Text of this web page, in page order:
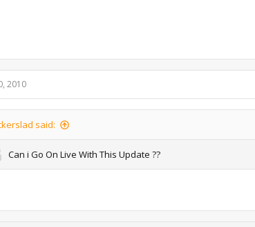
2010
said:
Can i Go On Live With This Update ??